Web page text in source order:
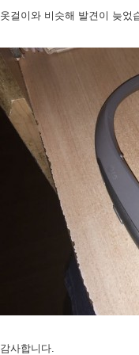
옷걸이와 비슷해 발견이 늦었
감사합니다.